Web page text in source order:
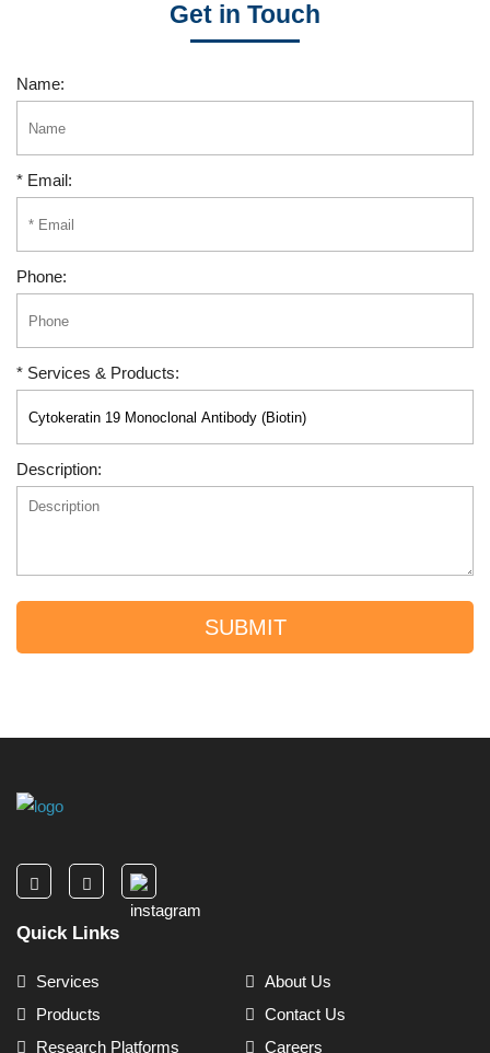
Get in Touch
Name:
* Email:
Phone:
* Services & Products:
Description:
SUBMIT
Quick Links
Services
About Us
Products
Contact Us
Research Platforms
Careers